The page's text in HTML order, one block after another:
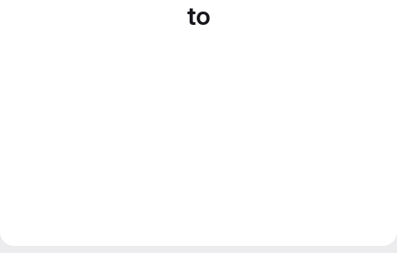
to